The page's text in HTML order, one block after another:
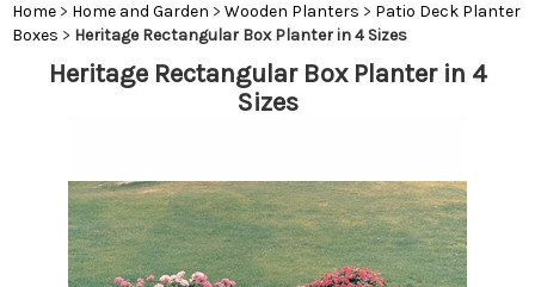
Home > Home and Garden > Wooden Planters > Patio Deck Planter
Boxes > Heritage Rectangular Box Planter in 4 Sizes
Heritage Rectangular Box Planter in 4
Sizes